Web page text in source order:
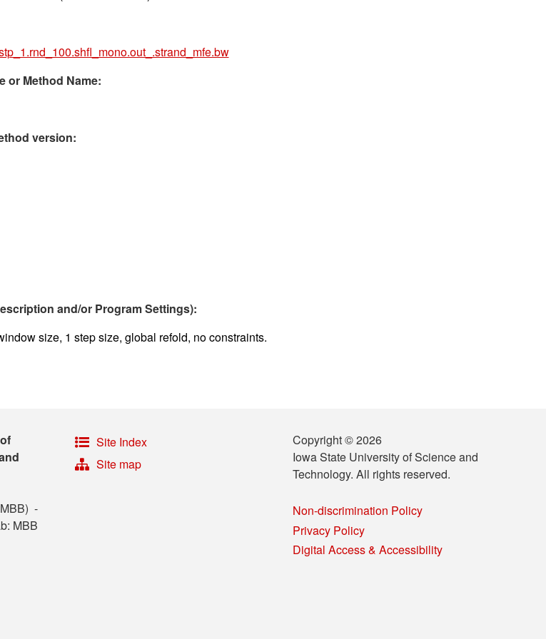
or Method Name:
version:
and/or Program Settings):
size, 1 step size, global refold, no constraints.
-
MBB
Site Index
Site map
Copyright © 2026
Iowa State University of Science and
Technology. All rights reserved.
Non-discrimination Policy
Privacy Policy
Digital Access & Accessibility